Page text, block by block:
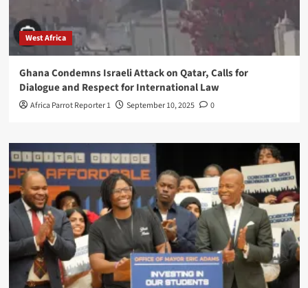
West Africa
Ghana Condemns Israeli Attack on Qatar, Calls for
Dialogue and Respect for International Law
Africa Parrot Reporter 1 September 10, 2025 0